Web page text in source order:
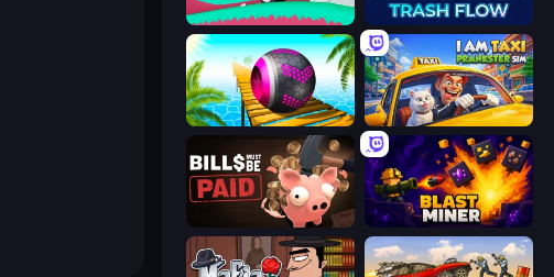
Merge & Construct Trash Flow
Rolling Balls Sea Race I Am Taxi Prankster Sim
Bills Must Be Paid Blast Miner